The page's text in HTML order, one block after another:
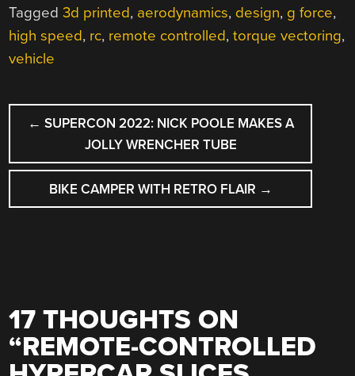
Tagged3d printed, aerodynamics, design, g force,
high speed, rc, remote controlled,torque vectoring,
vehicle
POST
NAVIGATION
← SUPERCON 2022: NICK POOLE MAKES A
JOLLY WRENCHER TUBE
BIKE CAMPER WITH RETRO FLAIR →
17 THOUGHTS ON
“REMOTE-CONTROLLED